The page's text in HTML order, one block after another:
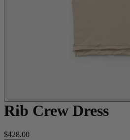
Rib Crew Dress
$428.00